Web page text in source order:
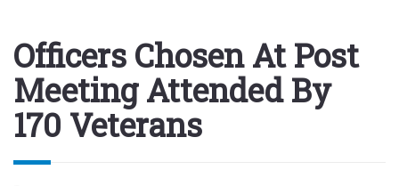
Officers Chosen At Post
Meeting Attended By
170 Veterans